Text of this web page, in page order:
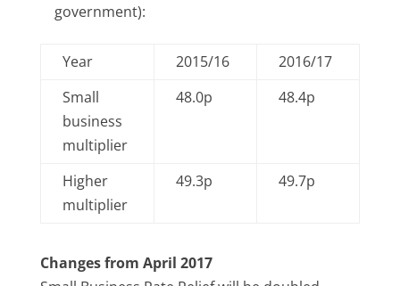
government):
Year 2015/16
2016/17
Small
business
multiplier
48.0p 48.4p
Higher
multiplier
49.3p 49.7p
Changes from April 2017